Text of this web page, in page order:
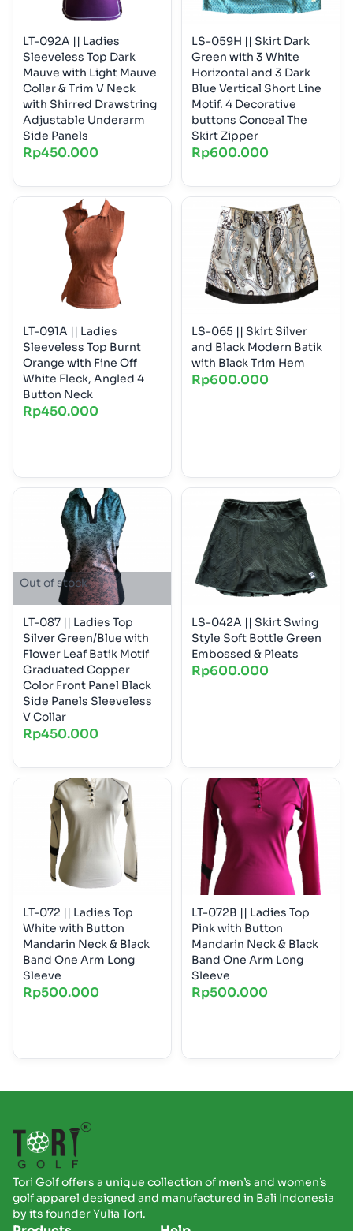
LT-092A || Ladies
Sleeveless Top Dark
Mauve with Light Mauve
Collar & Trim V Neck
with Shirred Drawstring
Adjustable Underarm
Side Panels
Rp450.000
LS-059H || Skirt Dark
Green with 3 White
Horizontal and 3 Dark
Blue Vertical Short Line
Motif. 4 Decorative
buttons Conceal The
Skirt Zipper
Rp600.000
LT-091A || Ladies
Sleeveless Top Burnt
Orange with Fine Off
White Fleck, Angled 4
Button Neck
Rp450.000
LS-065 || Skirt Silver
and Black Modern Batik
with Black Trim Hem
Rp600.000
Out of stock
LT-087 || Ladies Top
Silver Green/Blue with
Flower Leaf Batik Motif
Graduated Copper
Color Front Panel Black
Side Panels Sleeveless
V Collar
Rp450.000
LS-042A || Skirt Swing
Style Soft Bottle Green
Embossed & Pleats
Rp600.000
LT-072 || Ladies Top
White with Button
Mandarin Neck & Black
Band One Arm Long
Sleeve
Rp500.000
LT-072B || Ladies Top
Pink with Button
Mandarin Neck & Black
Band One Arm Long
Sleeve
Rp500.000
Tori Golf offers a unique collection of men’s and women’s
golf apparel designed and manufactured in Bali Indonesia
by its founder Yulia Tori.